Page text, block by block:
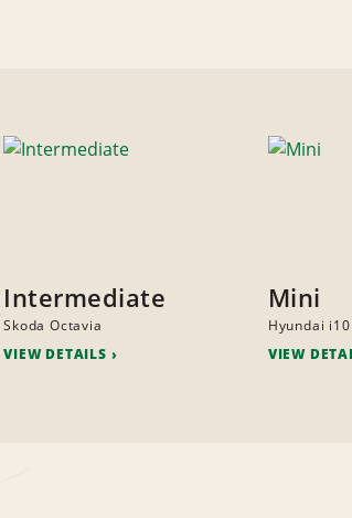
Intermediate
Skoda Octavia
VIEW DETAILS
Mini
Hyundai i10
VIEW